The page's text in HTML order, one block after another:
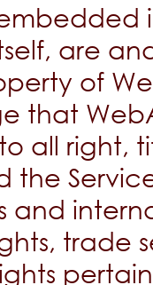
are
of
that
all right,
the
and
trade